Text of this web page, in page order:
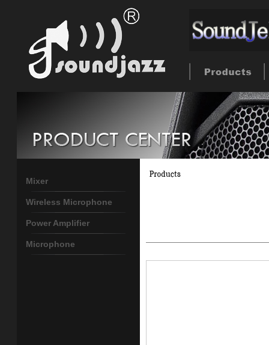
Mixer
Wireless Microphone
Power Amplifier
Microphone